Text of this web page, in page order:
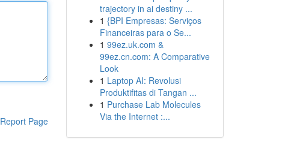
Report Page
trajectory in ai destiny ...
1 {BPI Empresas: Serviços
Financeiras para o Se...
1 99ez.uk.com &
99ez.cn.com: A Comparative
Look
1 Laptop AI: Revolusi
Produktifitas di Tangan ...
1 Purchase Lab Molecules
Via the Internet :...